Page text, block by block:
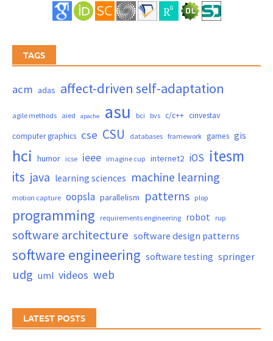
TAGS
acm adas affect-driven self-adaptation
agile methods aied apache asu bci bvs c/c++ cinvestav
computer graphics cse CSU databases framework games gis
hci humor icse ieee imagine cup internet2 iOS itesm
its java learning sciences machine learning
motion capture oopsla parallelism patterns plop
programming requirements engineering robot rup
software architecture software design patterns
software engineering software testing springer
udg uml videos web
LATEST POSTS